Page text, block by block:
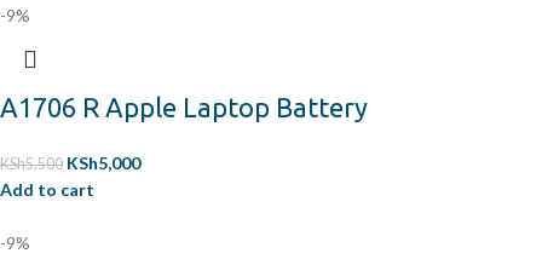
-9%
A1706 R Apple Laptop Battery
KSh5,500 KSh5,000
Add to cart
-9%